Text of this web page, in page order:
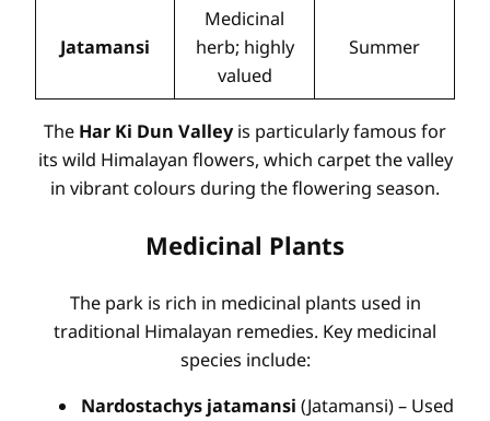
Jatamansi
Medicinal
herb; highly
valued
Summer
The Har Ki Dun Valleyis particularly famous for
its wild Himalayan flowers, which carpet the valley
in vibrant colours during the flowering season.
Medicinal Plants
The park is rich in medicinal plants used in
traditional Himalayan remedies. Key medicinal
species include:
Nardostachys jatamansi (Jatamansi) – Used